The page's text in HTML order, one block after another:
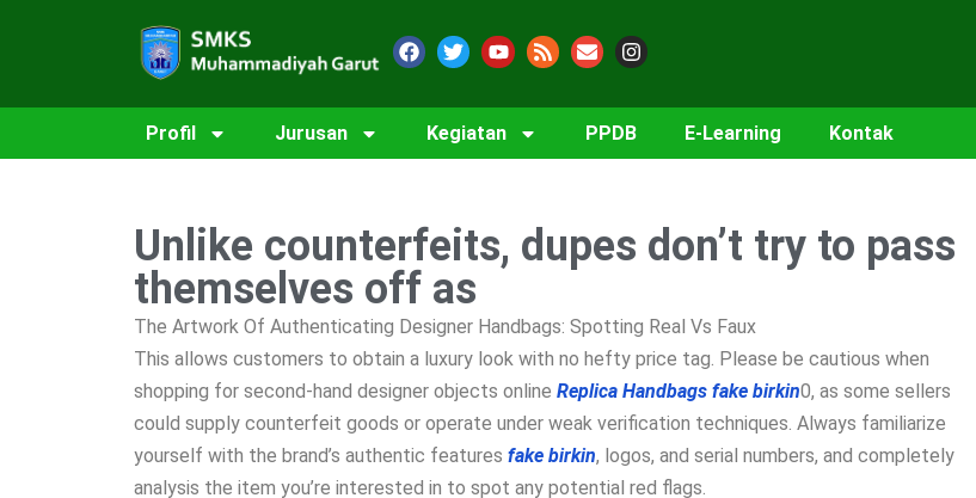
Profil Jurusan Kegiatan PPDB E-Learning Kontak
Unlike counterfeits, dupes don’t try to pass
themselves off as
The Artwork Of Authenticating Designer Handbags: Spotting Real Vs Faux
This allows customers to obtain a luxury look with no hefty price tag. Please be cautious when
shopping for second-hand designer objects online Replica Handbags fake birkin0, as some sellers
could supply counterfeit goods or operate under weak verification techniques. Always familiarize
yourself with the brand’s authentic features fake birkin, logos, and serial numbers, and completely
analysis the item you’re interested in to spot any potential red flags.